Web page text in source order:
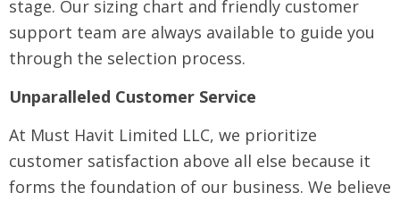
stage. Our sizing chart and friendly customer
support team are always available to guide you
through the selection process.
Unparalleled Customer Service
At Must Havit Limited LLC, we prioritize
customer satisfaction above all else because it
forms the foundation of our business. We believe